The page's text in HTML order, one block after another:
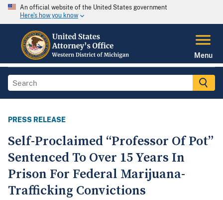
An official website of the United States government
Here's how you know
Menu
PRESS RELEASE
Self-Proclaimed “Professor Of Pot”
Sentenced To Over 15 Years In
Prison For Federal Marijuana-
Trafficking Convictions